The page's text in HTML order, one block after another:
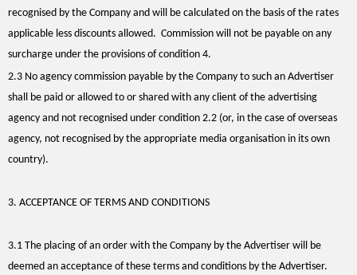
recognised by the Company and will be calculated on the basis of the rates
applicable less discounts allowed. Commission will not be payable on any
surcharge under the provisions of condition 4.
2.3 No agency commission payable by the Company to such an Advertiser
shall be paid or allowed to or shared with any client of the advertising
agency and not recognised under condition 2.2 (or, in the case of overseas
agency, not recognised by the appropriate media organisation in its own
country).
3. ACCEPTANCE OF TERMS AND CONDITIONS
3.1 The placing of an order with the Company by the Advertiser will be
deemed an acceptance of these terms and conditions by the Advertiser.